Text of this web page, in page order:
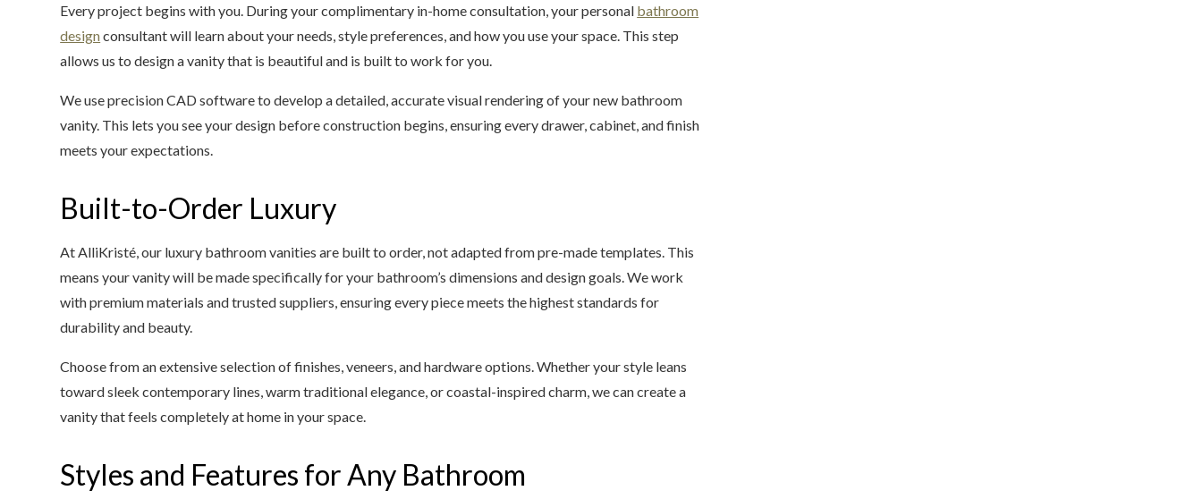
Every project begins with you. During your complimentary in-home consultation, your personal bathroom
designconsultant will learn about your needs, style preferences, and how you use your space. This step
allows us to design a vanity that is beautiful and is built to work for you.
We use precision CAD software to develop a detailed, accurate visual rendering of your new bathroom
vanity. This lets you see your design before construction begins, ensuring every drawer, cabinet, and finish
meets your expectations.
Built-to-Order Luxury
At AlliKristé, our luxury bathroom vanities are built to order, not adapted from pre-made templates. This
means your vanity will be made specifically for your bathroom’s dimensions and design goals. We work
with premium materials and trusted suppliers, ensuring every piece meets the highest standards for
durability and beauty.
Choose from an extensive selection of finishes, veneers, and hardware options. Whether your style leans
toward sleek contemporary lines, warm traditional elegance, or coastal-inspired charm, we can create a
vanity that feels completely at home in your space.
Styles and Features for Any Bathroom